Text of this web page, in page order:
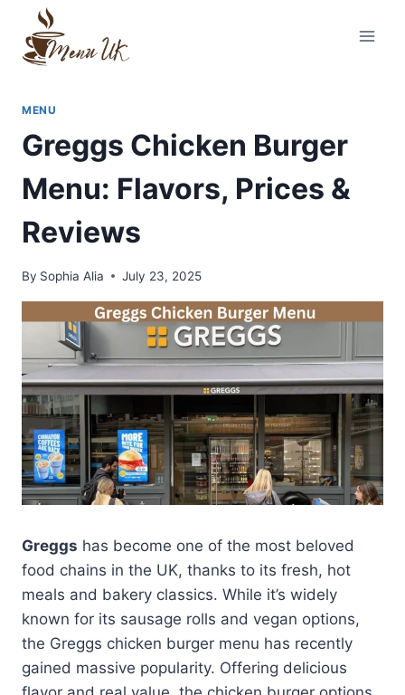
content
MENU
Greggs Chicken Burger
Menu: Flavors, Prices &
Reviews
By Sophia Alia July 23, 2025
Greggs has become one of the most beloved
food chains in the UK, thanks to its fresh, hot
meals and bakery classics. While it’s widely
known for its sausage rolls and vegan options,
the Greggs chicken burger menu has recently
gained massive popularity. Offering delicious